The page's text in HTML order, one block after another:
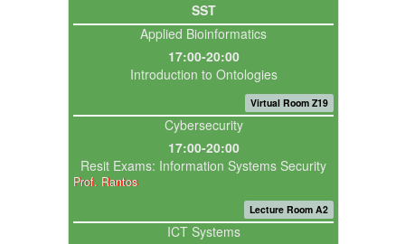
SST
Applied Bioinformatics
17:00-20:00
Introduction to Ontologies
Virtual Room Z19
Cybersecurity
17:00-20:00
Resit Exams: Information Systems Security
Prof. Rantos
Lecture Room A2
ICT Systems